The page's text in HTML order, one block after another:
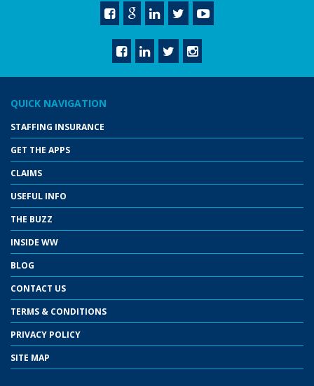
QUICK NAVIGATION
STAFFING INSURANCE
GET THE APPS
CLAIMS
USEFUL INFO
THE BUZZ
INSIDE WW
BLOG
CONTACT US
TERMS & CONDITIONS
PRIVACY POLICY
SITE MAP